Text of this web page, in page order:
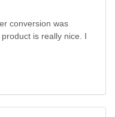
conversion was
is really nice. I